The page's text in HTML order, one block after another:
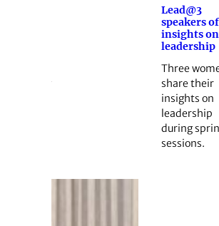
Lead@3
speakers
insights on
leadership
Three
share their
insights on
leadership
during
sessions.